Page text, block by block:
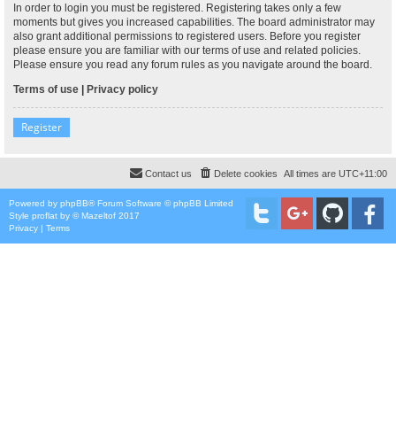
In order to login you must be registered. Registering takes only a few
moments but gives you increased capabilities. The board administrator may
also grant additional permissions to registered users. Before you register
please ensure you are familiar with our terms of use and related policies.
Please ensure you read any forum rules as you navigate around the board.
Terms of use | Privacy policy
Register
All times are UTC+11:00
Delete cookies
Contact us
Powered by phpBB® Forum Software © phpBB Limited
Style proflat by ©Mazeltof 2017
Privacy | Terms